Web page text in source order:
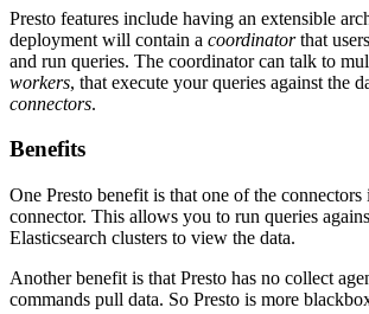
Presto features include having an extensible
deployment will contain a coordinatorthat
and run queries. The coordinator can talk to
workers, that execute your queries against the
connectors.
Benefits
One Presto benefit is that one of the connectors
connector. This allows you to run queries
Elasticsearch clusters to view the data.
Another benefit is that Presto has no collect
commands pull data. So Presto is more